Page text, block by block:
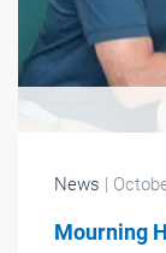
News |
Mourning